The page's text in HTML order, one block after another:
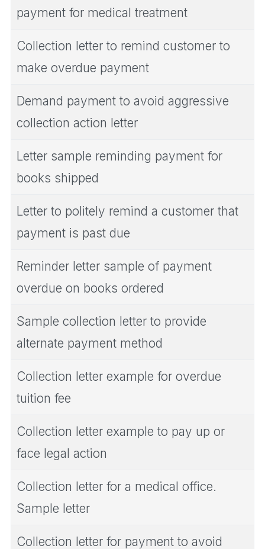
payment for medical treatment
Collection letter to remind customer to
make overdue payment
Demand payment to avoid aggressive
collection action letter
Letter sample reminding payment for
books shipped
Letter to politely remind a customer that
payment is past due
Reminder letter sample of payment
overdue on books ordered
Sample collection letter to provide
alternate payment method
Collection letter example for overdue
tuition fee
Collection letter example to pay up or
face legal action
Collection letter for a medical office.
Sample letter
Collection letter for payment to avoid